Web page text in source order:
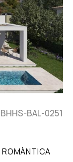
BHHS-BAL-0251